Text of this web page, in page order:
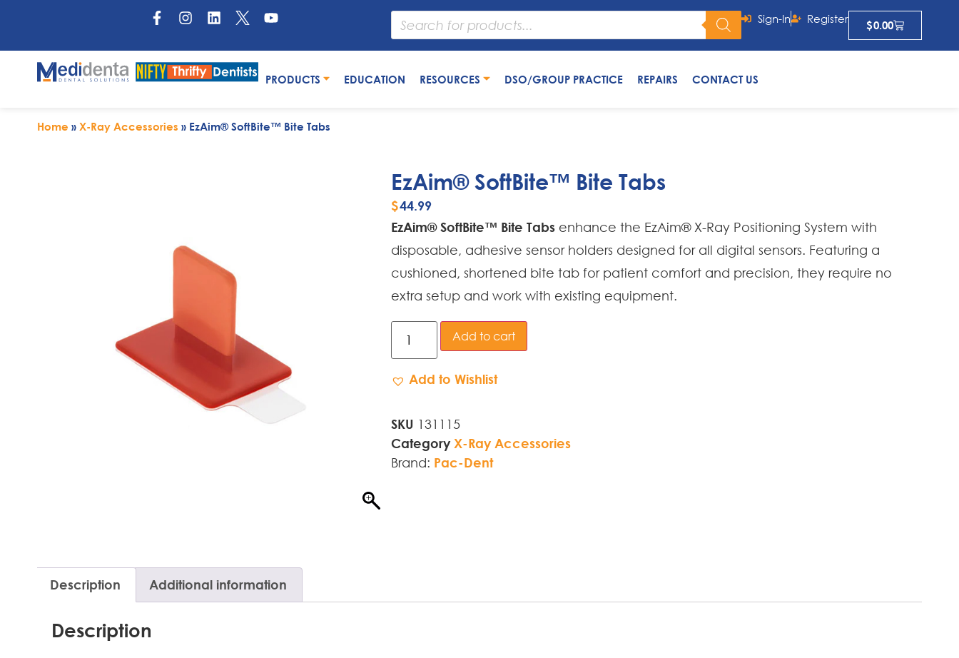
Sign-In Register $0.00
PRODUCTS EDUCATION RESOURCES DSO/GROUP PRACTICE REPAIRS CONTACT US
Home » X-Ray Accessories » EzAim® SoftBite™ Bite Tabs
EzAim® SoftBite™ Bite Tabs
$44.99
EzAim® SoftBite™ Bite Tabs enhance the EzAim® X-Ray Positioning System with
disposable, adhesive sensor holders designed for all digital sensors. Featuring a
cushioned, shortened bite tab for patient comfort and precision, they require no
extra setup and work with existing equipment.
Add to cart
Add to Wishlist
SKU 131115
Category X-Ray Accessories
Brand: Pac-Dent
Description Additional information
Description